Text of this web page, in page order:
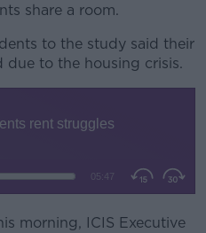
share a room.
#AD
to the study said their
due to the housing crisis.
morning, ICIS Executive